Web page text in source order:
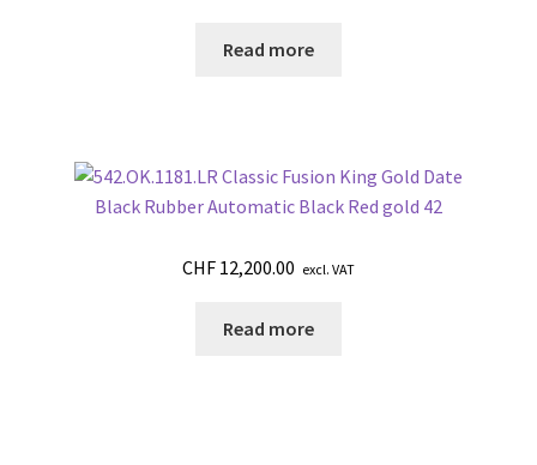
Read more
CHF 12,200.00 excl. VAT
Read more